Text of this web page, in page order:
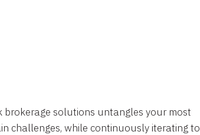
solutions untangles your most
challenges, while continuously iterating to